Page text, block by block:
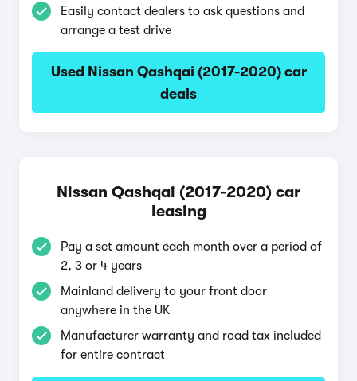
Easily contact dealers to ask questions and
arrange a test drive
Used Nissan Qashqai (2017-2020) car
deals
Nissan Qashqai (2017-2020) car
leasing
Pay a set amount each month over a period of
2, 3 or 4 years
Mainland delivery to your front door
anywhere in the UK
Manufacturer warranty and road tax included
for entire contract